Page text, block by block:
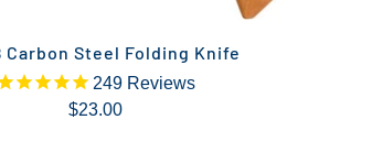
Carbon Steel Folding Knife
249 Reviews
$23.00